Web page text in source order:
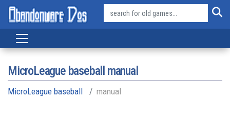
MicroLeague baseball manual
MicroLeague baseball manual